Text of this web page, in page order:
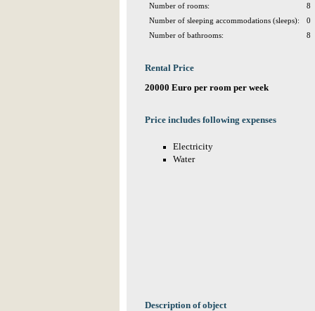
Number of rooms:
8
Number of sleeping accommodations (sleeps):
0
Number of bathrooms:
8
Rental Price
20000 Euro per room per week
Price includes following expenses
Electricity
Water
Description of object